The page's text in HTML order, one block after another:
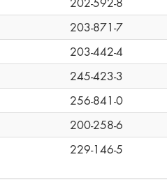
203-871-7
203-442-4
245-423-3
256-841-0
200-258-6
229-146-5